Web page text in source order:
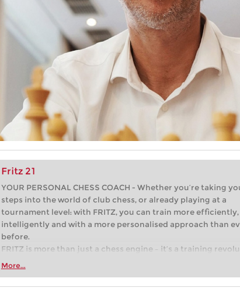
Fritz 21
YOUR PERSONAL CHESS COACH - Whether you’re taking
steps into the world of club chess, or already playing at a
tournament level: with FRITZ, you can train more efficiently,
intelligently and with a more personalised approach than
before.
FRITZ is more than just a chess engine – it’s a training
Whether you’re taking your first steps into the world of club
more efficiently, intelligently and with a more personalised
More...